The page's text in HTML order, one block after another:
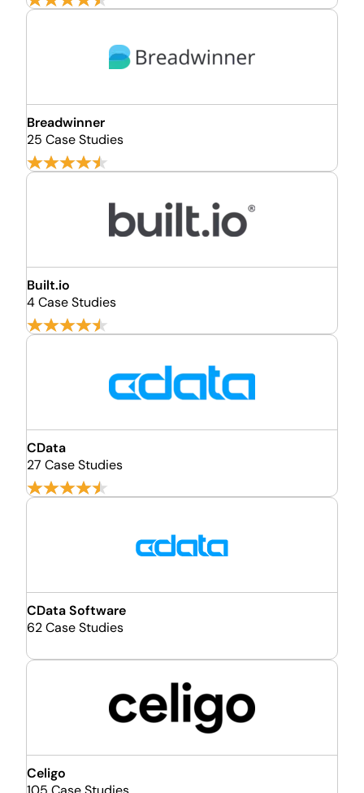
Breadwinner
25 Case Studies
Built.io
4 Case Studies
CData
27 Case Studies
CData Software
62 Case Studies
Celigo